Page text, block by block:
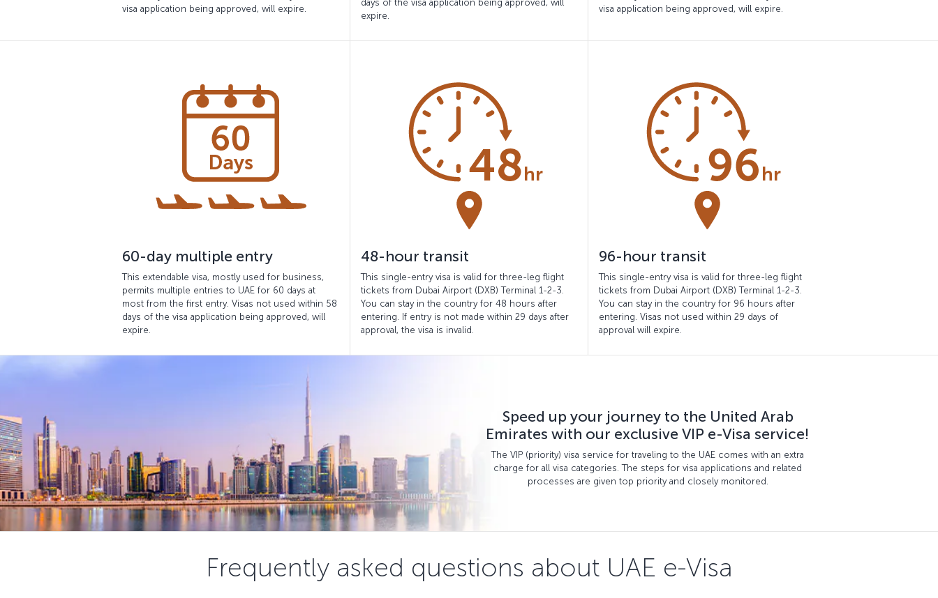
visa application being approved, will expire.
days of the visa application being approved, will
expire.
visa application being approved, will expire.
60-day multiple entry
This extendable visa, mostly used for business,
permits multiple entries to UAE for 60 days at
most from the first entry. Visas not used within 58
days of the visa application being approved, will
expire.
48-hour transit
This single-entry visa is valid for three-leg flight
tickets from Dubai Airport (DXB) Terminal 1-2-3.
You can stay in the country for 48 hours after
entering. If entry is not made within 29 days after
approval, the visa is invalid.
96-hour transit
This single-entry visa is valid for three-leg flight
tickets from Dubai Airport (DXB) Terminal 1-2-3.
You can stay in the country for 96 hours after
entering. Visas not used within 29 days of
approval will expire.
Speed up your journey to the United Arab
Emirates with our exclusive VIP e-Visa service!
The VIP (priority) visa service for traveling to the UAE comes with an extra
charge for all visa categories. The steps for visa applications and related
processes are given top priority and closely monitored.
Frequently asked questions about UAE e-Visa